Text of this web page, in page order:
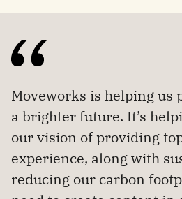
Moveworks is helping us
a brighter future. It’s
our vision of providing
experience, along with
reducing our carbon